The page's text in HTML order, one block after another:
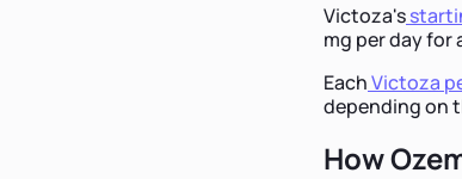
Victoza's
mg per day for
EachVictoza
depending on
How